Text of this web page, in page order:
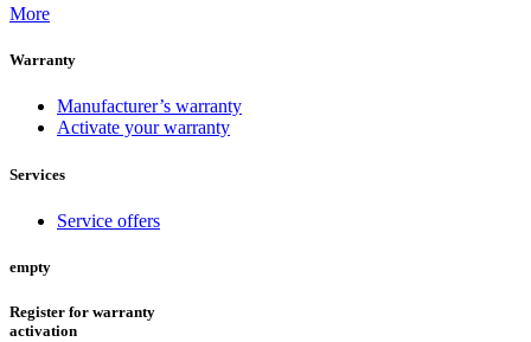
More
Warranty
Manufacturer’s warranty
Activate your warranty
Services
Service offers
empty
Register for warranty
activation